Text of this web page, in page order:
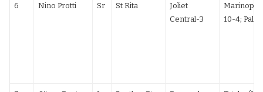
6 Nino Protti Sr St Rita
Joliet
Central-3
10-4;